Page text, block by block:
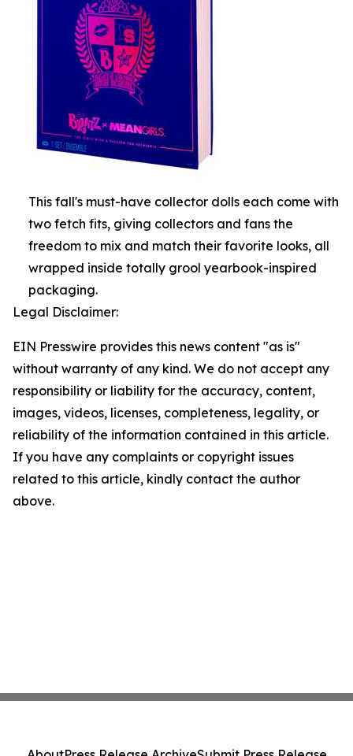
This fall's must-have collector dolls each come with
two fetch fits, giving collectors and fans the
freedom to mix and match their favorite looks, all
wrapped inside totally grool yearbook-inspired
packaging.
Legal Disclaimer:
EIN Presswire provides this news content "as is"
without warranty of any kind. We do not accept any
responsibility or liability for the accuracy, content,
images, videos, licenses, completeness, legality, or
reliability of the information contained in this article.
If you have any complaints or copyright issues
related to this article, kindly contact the author
above.